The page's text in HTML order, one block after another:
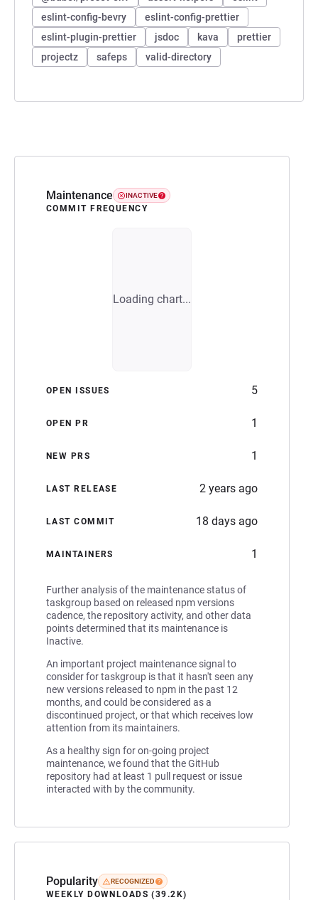
Maintenance INACTIVE
COMMIT FREQUENCY
Loading chart...
OPEN ISSUES 5
OPEN PR 1
NEW PRS 1
LAST RELEASE 2 years ago
LAST COMMIT 18 days ago
MAINTAINERS 1
Further analysis of the maintenance status of
taskgroup based on released npm versions
cadence, the repository activity, and other data
points determined that its maintenance is
Inactive.
An important project maintenance signal to
consider for taskgroup is that it hasn't seen any
new versions released to npm in the past 12
months, and could be considered as a
discontinued project, or that which receives low
attention from its maintainers.
As a healthy sign for on-going project
maintenance, we found that the GitHub
repository had at least 1 pull request or issue
interacted with by the community.
Popularity RECOGNIZED
WEEKLY DOWNLOADS (39.2K)
eslint-config-bevry
eslint-config-prettier
eslint-plugin-prettier
jsdoc kava
prettier
projectz
safeps valid-directory